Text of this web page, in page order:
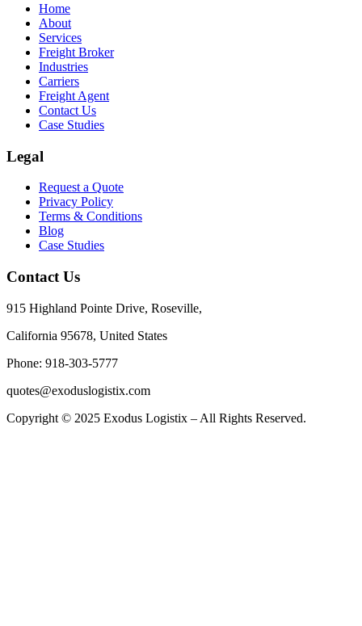
Home
About
Services
Freight Broker
Industries
Carriers
Freight Agent
Contact Us
Case Studies
Legal
Request a Quote
Privacy Policy
Terms & Conditions
Blog
Case Studies
Contact Us
915 Highland Pointe Drive, Roseville,
California 95678, United States
Phone: 918-303-5777
quotes@exoduslogistix.com
Copyright © 2025 Exodus Logistix – All Rights Reserved.